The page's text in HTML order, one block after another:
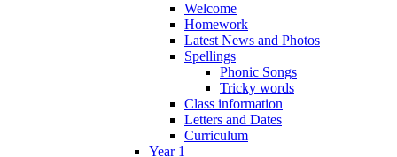
Welcome
Homework
Latest News and Photos
Spellings
Phonic Songs
Tricky words
Class information
Letters and Dates
Curriculum
Year 1